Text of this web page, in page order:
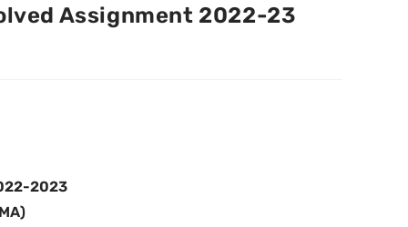
Assignment 2022-23
2023